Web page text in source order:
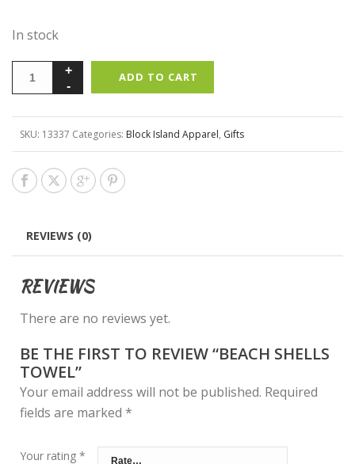
In stock
ADD TO CART
SKU: 13337 Categories: Block Island Apparel, Gifts
REVIEWS (0)
REVIEWS
There are no reviews yet.
BE THE FIRST TO REVIEW “BEACH SHELLS
TOWEL”
Your email address will not be published. Required
fields are marked *
Your rating *